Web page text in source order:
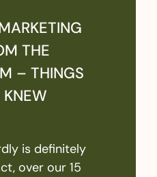
THE
– THINGS
is definitely
over our 15